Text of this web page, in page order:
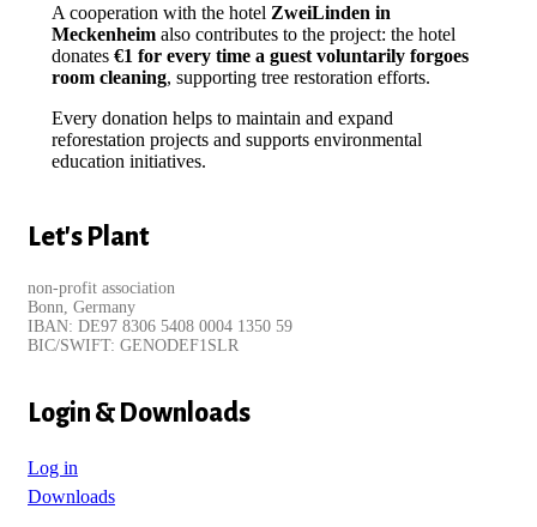
A cooperation with the hotel ZweiLinden in
Meckenheim also contributes to the project: the hotel
donates €1 for every time a guest voluntarily forgoes
room cleaning, supporting tree restoration efforts.
Every donation helps to maintain and expand
reforestation projects and supports environmental
education initiatives.
Let's Plant
non-profit association
Bonn, Germany
IBAN: DE97 8306 5408 0004 1350 59
BIC/SWIFT: GENODEF1SLR
Login & Downloads
Log in
Downloads